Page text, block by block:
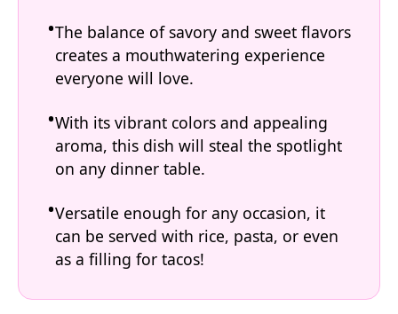
The balance of savory and sweet flavors
creates a mouthwatering experience
everyone will love.
With its vibrant colors and appealing
aroma, this dish will steal the spotlight
on any dinner table.
Versatile enough for any occasion, it
can be served with rice, pasta, or even
as a filling for tacos!